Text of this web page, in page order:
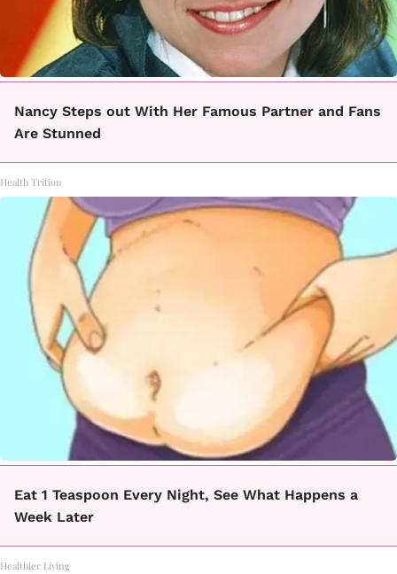
Nancy Steps out With Her Famous Partner and Fans
Are Stunned
Health Trition
Eat 1 Teaspoon Every Night, See What Happens a
Week Later
Healthier Living